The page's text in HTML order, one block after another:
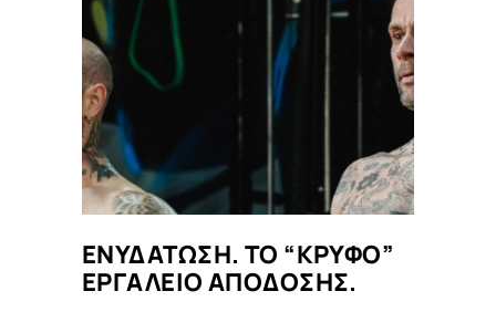
ΕΝΥΔΑΤΩΣΗ. ΤΟ “ΚΡΥΦΟ”
ΕΡΓΑΛΕΙΟ ΑΠΟΔΟΣΗΣ.